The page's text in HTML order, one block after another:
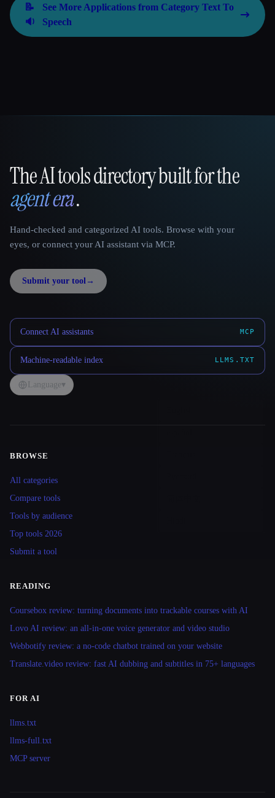
📝
🔉
See More Applications from CategoryText To
Speech
That AI Collection
The AI tools directory built for the
agent era.
Hand-checked and categorized AI tools. Browse with your
eyes, or connect your AI assistant via MCP.
Submit your tool →
Connect AI assistants MCP
Machine-readable index LLMS.TXT
Language ▾
Site navigation
BROWSE
All categories
Compare tools
Tools by audience
Top tools 2026
Submit a tool
READING
Coursebox review: turning documents into trackable courses with AI
Lovo AI review: an all-in-one voice generator and video studio
Webbotify review: a no-code chatbot trained on your website
Translate.video review: fast AI dubbing and subtitles in 75+ languages
FOR AI
llms.txt
llms-full.txt
MCP server